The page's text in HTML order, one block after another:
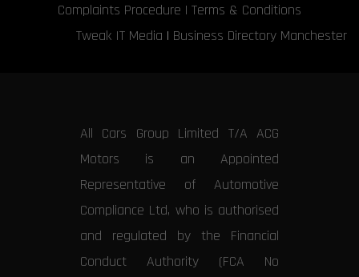
Complaints Procedure | Terms & Conditions
Tweak IT Media | Business Directory Manchester
All Cars Group Limited T/A ACG
Motors is an Appointed
Representative of Automotive
Compliance Ltd, who is authorised
and regulated by the Financial
Conduct Authority (FCA No